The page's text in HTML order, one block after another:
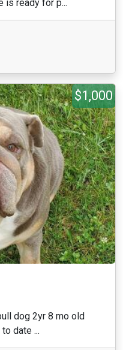
is ready for p...
$1,000
dog 2yr 8 mo old
date ...